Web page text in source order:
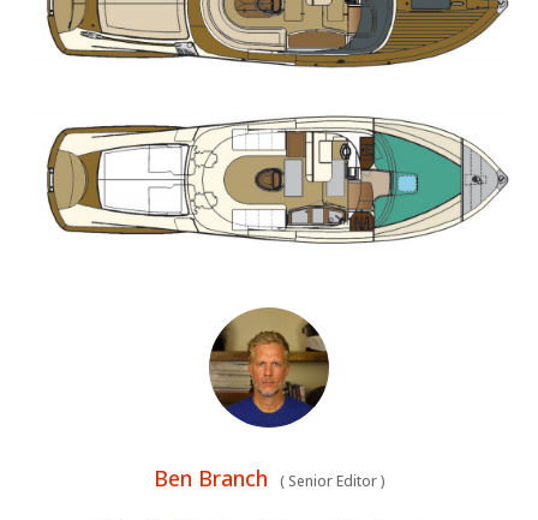
Ben Branch (Senior Editor)